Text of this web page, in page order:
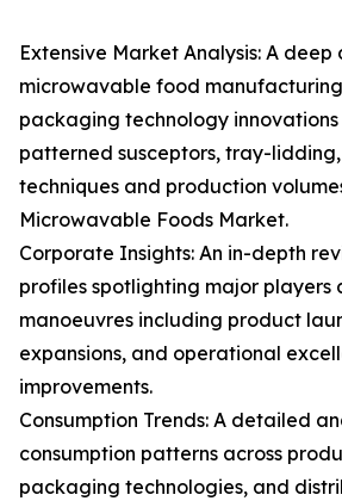
Extensive Market Analysis: A deep
microwavable food
packaging technology
patterned susceptors, tray-
techniques and production
Microwavable Foods Market.
Corporate Insights: An in-depth
profiles spotlighting major players
manoeuvres including product
expansions, and operational
improvements.
Consumption Trends: A detailed
consumption patterns across
packaging technologies, and